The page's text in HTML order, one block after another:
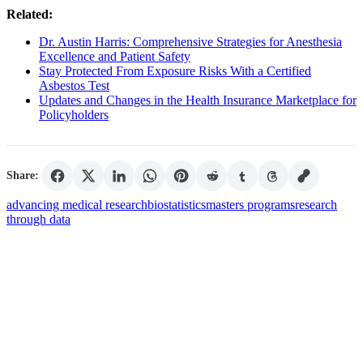
Related:
Dr. Austin Harris: Comprehensive Strategies for Anesthesia
Excellence and Patient Safety
Stay Protected From Exposure Risks With a Certified
Asbestos Test
Updates and Changes in the Health Insurance Marketplace for
Policyholders
Share:
advancing medical researchbiostatisticsmasters programsresearch
through data